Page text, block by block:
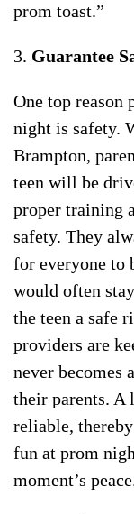
prom toast.”
3. Guarantee
One top reason
night is safety.
Brampton,
teen will be
proper training
safety. They
for everyone to
would often
the teen a safe
providers are
never becomes
their parents. A
reliable,
fun at prom
moment’s